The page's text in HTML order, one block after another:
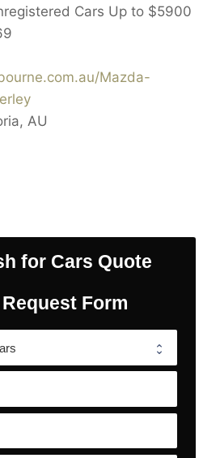
Cars Up to $5900
Mazda-
, AU
for Cars Quote
Form